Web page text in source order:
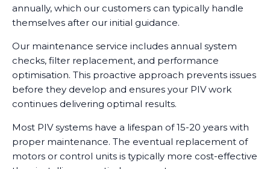
annually, which our customers can typically handle
themselves after our initial guidance.
Our maintenance service includes annual system
checks, filter replacement, and performance
optimisation. This proactive approach prevents issues
before they develop and ensures your PIV work
continues delivering optimal results.
Most PIV systems have a lifespan of 15-20 years with
proper maintenance. The eventual replacement of
motors or control units is typically more cost-effective